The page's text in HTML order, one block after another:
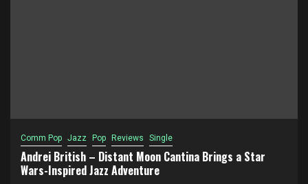
Comm Pop Jazz Pop Reviews Single
Andrei British – Distant Moon Cantina Brings a Star
Wars-Inspired Jazz Adventure